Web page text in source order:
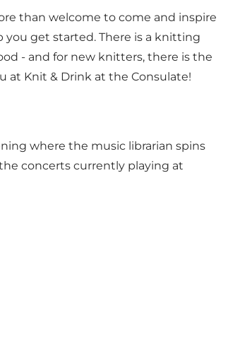
than welcome to come and inspire
get started. There is a knitting
- and for new knitters, there is the
at Knit & Drink at the Consulate!
where the music librarian spins
concerts currently playing at